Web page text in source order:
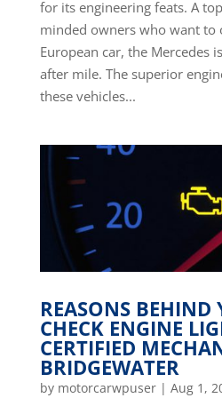
for its engineering feats. A
minded owners who want to
European car, the Mercedes
after mile. The superior
these vehicles...
REASONS BEHIND
CHECK ENGINE
CERTIFIED
BRIDGEWATER
by motorcarwpuser| Aug 1,